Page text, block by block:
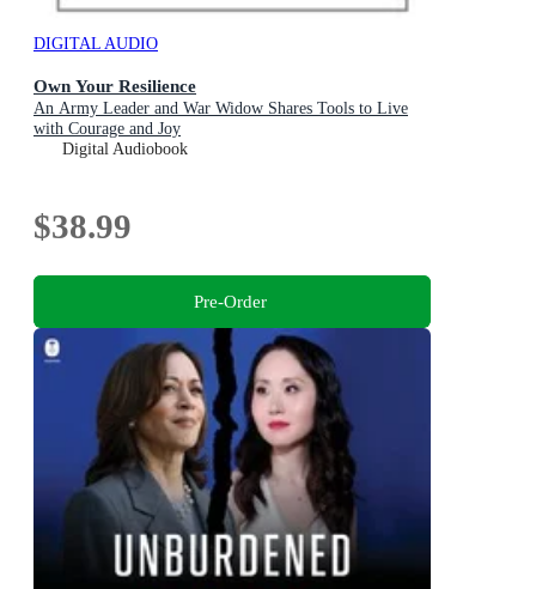
DIGITAL AUDIO
Own Your Resilience
An Army Leader and War Widow Shares Tools to Live
with Courage and Joy
Digital Audiobook
$38.99
Pre-Order